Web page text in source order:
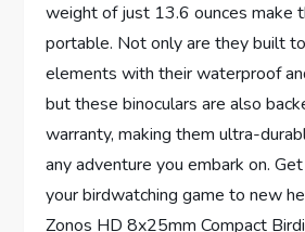
weight of just 13.6 ounces make
portable. Not only are they built
elements with their waterproof
but these binoculars are also
warranty, making them ultra-
any adventure you embark on.
your birdwatching game to new
Zonos HD 8x25mm Compact